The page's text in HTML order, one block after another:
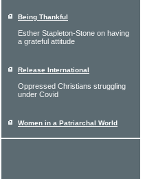
Being Thankful
Esther Stapleton-Stone on having
a grateful attitude
Release International
Oppressed Christians struggling
under Covid
Women in a Patriarchal World